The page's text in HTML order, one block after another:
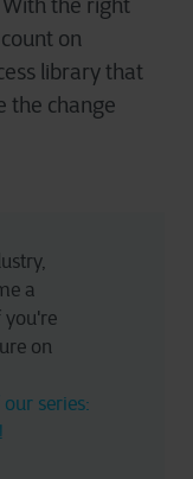
the right
on
library that
the change
a
you're
on
series: